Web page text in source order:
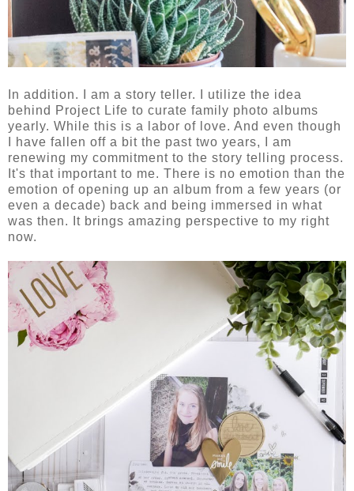
In addition. I am a story teller. I utilize the idea
behind Project Life to curate family photo albums
yearly. While this is a labor of love. And even though
I have fallen off a bit the past two years, I am
renewing my commitment to the story telling process.
It's that important to me. There is no emotion than the
emotion of opening up an album from a few years (or
even a decade) back and being immersed in what
was then. It brings amazing perspective to my right
now.